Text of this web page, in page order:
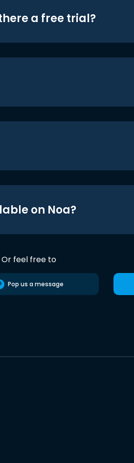
a free trial?
on Noa?
Or feel free to
Pop us a message